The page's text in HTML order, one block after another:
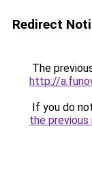
Redirect
The
http://
If you do
the previous